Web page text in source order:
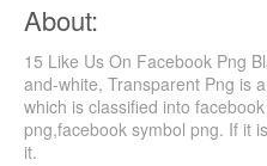
About:
15 Like Us On Facebook Png
and-white, Transparent Png is
which is classified into
png,facebook symbol png. If it
it.